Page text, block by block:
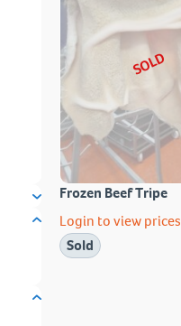
SOLD
Frozen Beef Tripe
Login to view prices
Sold